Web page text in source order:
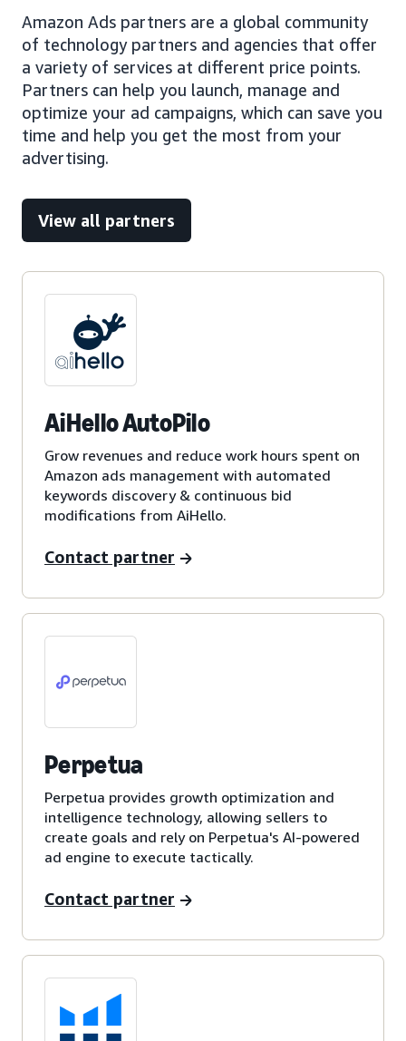
Amazon Ads partners are a global community
of technology partners and agencies that offer
a variety of services at different price points.
Partners can help you launch, manage and
optimize your ad campaigns, which can save you
time and help you get the most from your
advertising.
View all partners
AiHello AutoPilo
Grow revenues and reduce work hours spent on
Amazon ads management with automated
keywords discovery & continuous bid
modifications from AiHello.
Contact partner
Perpetua
Perpetua provides growth optimization and
intelligence technology, allowing sellers to
create goals and rely on Perpetua's AI-powered
ad engine to execute tactically.
Contact partner